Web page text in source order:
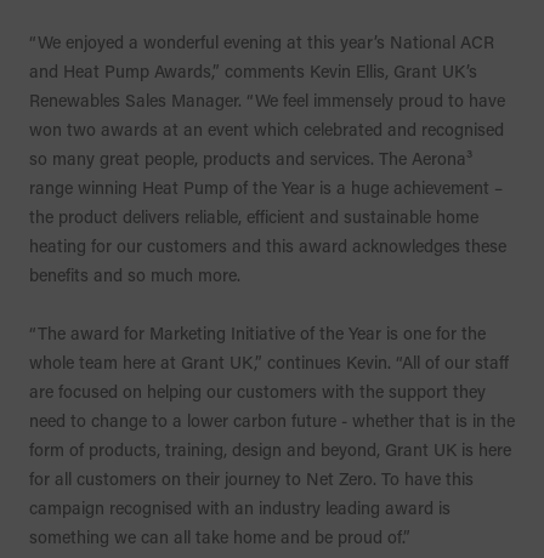
“We enjoyed a wonderful evening at this year’s National ACR
and Heat Pump Awards,” comments Kevin Ellis, Grant UK’s
Renewables Sales Manager. “We feel immensely proud to have
won two awards at an event which celebrated and recognised
so many great people, products and services. The Aerona³
range winning Heat Pump of the Year is a huge achievement –
the product delivers reliable, efficient and sustainable home
heating for our customers and this award acknowledges these
benefits and so much more.
“The award for Marketing Initiative of the Year is one for the
whole team here at Grant UK,” continues Kevin. “All of our staff
are focused on helping our customers with the support they
need to change to a lower carbon future - whether that is in the
form of products, training, design and beyond, Grant UK is here
for all customers on their journey to Net Zero. To have this
campaign recognised with an industry leading award is
something we can all take home and be proud of.”